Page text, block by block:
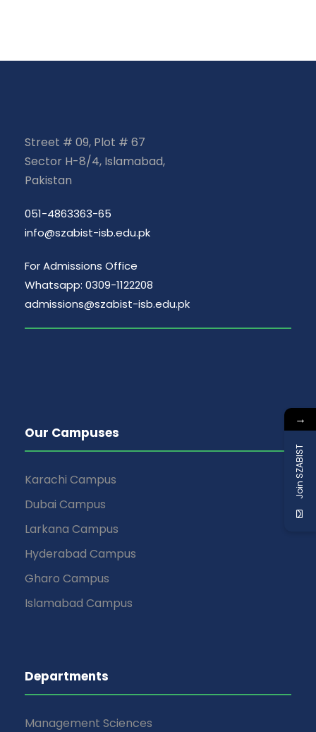
Street # 09, Plot # 67
Sector H-8/4, Islamabad,
Pakistan
051-4863363-65
info@szabist-isb.edu.pk
For Admissions Office
Whatsapp: 0309-1122208
admissions@szabist-isb.edu.pk
Our Campuses
Karachi Campus
Dubai Campus
Larkana Campus
Hyderabad Campus
Gharo Campus
Islamabad Campus
Departments
Management Sciences
→
Join SZABIST